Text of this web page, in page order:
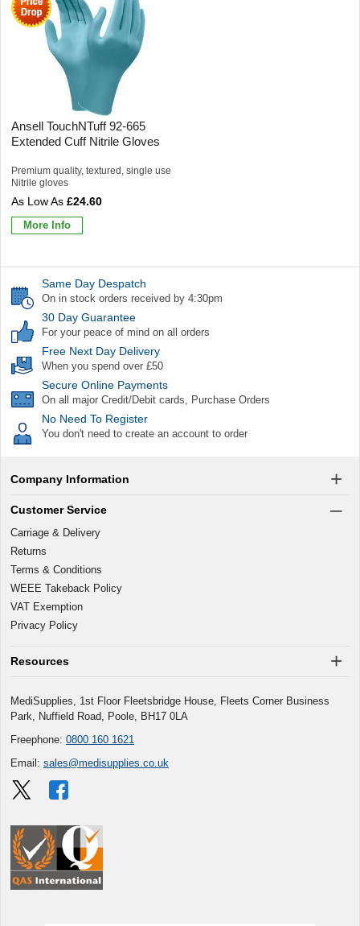
Ansell TouchNTuff 92-665
Extended Cuff Nitrile Gloves
Premium quality, textured, single use
Nitrile gloves
£24.60
More Info
Same Day Despatch
On in stock orders received by 4:30pm
30 Day Guarantee
For your peace of mind on all orders
Free Next Day Delivery
When you spend over £50
Secure Online Payments
On all major Credit/Debit cards, Purchase Orders
No Need To Register
You don't need to create an account to order
Company Information
Customer Service
Carriage & Delivery
Returns
Terms & Conditions
WEEE Takeback Policy
VAT Exemption
Privacy Policy
Resources
MediSupplies, 1st Floor Fleetsbridge House, Fleets Corner Business
Park, Nuffield Road, Poole, BH17 0LA
Freephone: 0800 160 1621
Email: sales@medisupplies.co.uk